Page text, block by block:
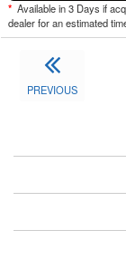
* Available in 3 Days if
dealer for an estimated
PREVIOUS